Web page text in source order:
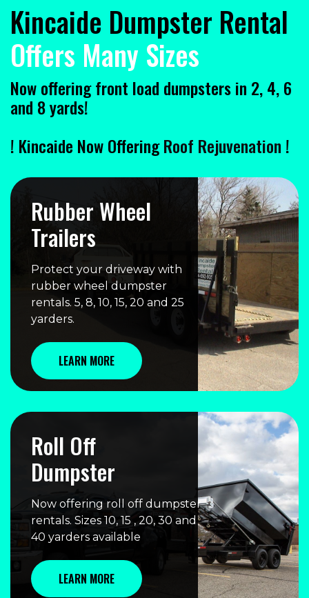
Kincaide Dumpster Rental
Offers Many Sizes
Now offering front load dumpsters in 2, 4, 6
and 8 yards!
! Kincaide Now OfferingRoof Rejuvenation !
Rubber Wheel
Trailers
Protect your driveway with
rubber wheel dumpster
rentals. 5, 8, 10, 15, 20 and 25
yarders.
LEARN MORE
Roll Off
Dumpster
Now offering roll off dumpster
rentals. Sizes 10, 15 , 20, 30 and
40 yarders available
LEARN MORE